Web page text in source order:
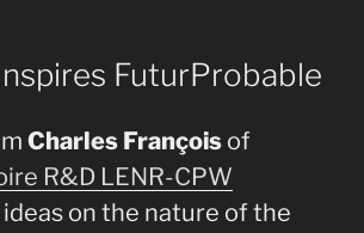
FuturProbable
Charles François of
R&D LENR-CPW
on the nature of the